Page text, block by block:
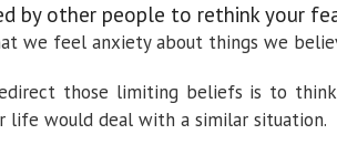
by other people to rethink your
we feel anxiety about things we
those limiting beliefs is to
life would deal with a similar situation.